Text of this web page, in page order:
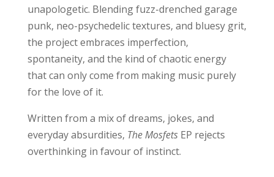
unapologetic. Blending fuzz-drenched garage
punk, neo-psychedelic textures, and bluesy grit,
the project embraces imperfection,
spontaneity, and the kind of chaotic energy
that can only come from making music purely
for the love of it.
Written from a mix of dreams, jokes, and
everyday absurdities, The MosfetsEP rejects
overthinking in favour of instinct.